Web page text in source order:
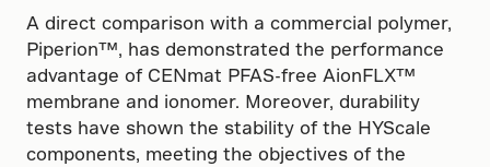
A direct comparison with a commercial polymer,
Piperion™, has demonstrated the performance
advantage of CENmat PFAS-free AionFLX™
membrane and ionomer. Moreover, durability
tests have shown the stability of the HYScale
components, meeting the objectives of the